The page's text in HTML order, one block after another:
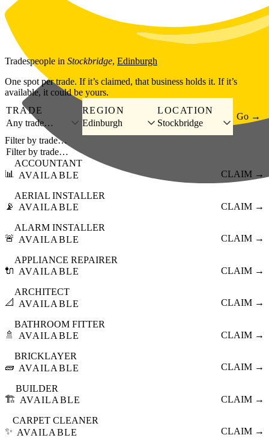
Skip to main content
Tradespeople in Stockbridge, Edinburgh
One spot per trade. If it’s claimed, that business holds it. If it’s
available, it could be yours.
TRADE
Any trade…
REGION
Edinburgh
LOCATION
Stockbridge
Go →
Filter by trade…
📊
ACCOUNTANT
AVAILABLE
CLAIM →
📡
AERIAL INSTALLER
AVAILABLE
CLAIM →
🚨
ALARM INSTALLER
AVAILABLE
CLAIM →
🔌
APPLIANCE REPAIRER
AVAILABLE
CLAIM →
📐
ARCHITECT
AVAILABLE
CLAIM →
🚿
BATHROOM FITTER
AVAILABLE
CLAIM →
🧱
BRICKLAYER
AVAILABLE
CLAIM →
🏗️
BUILDER
AVAILABLE
CLAIM →
✨
CARPET CLEANER
AVAILABLE
CLAIM →